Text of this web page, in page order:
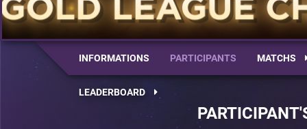
INFORMATIONS PARTICIPANTS MATCHS
LEADERBOARD